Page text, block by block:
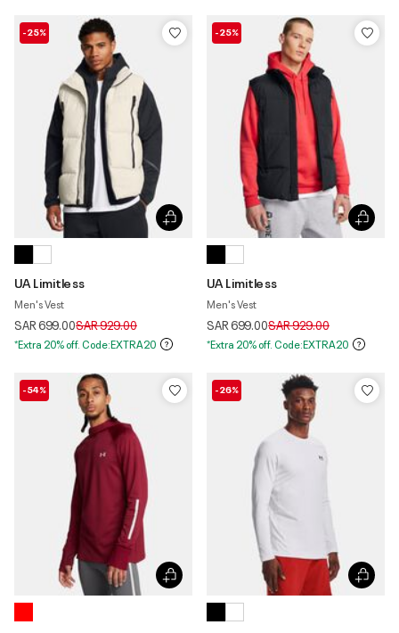
-25%
UA Limitless
Men's Vest
SAR 699.00Price reduced from
SAR 929.00to
*Extra 20% off. Code:EXTRA20
-25%
UA Limitless
Men's Vest
SAR 699.00Price reduced from
SAR 929.00to
*Extra 20% off. Code:EXTRA20
-54% -26%